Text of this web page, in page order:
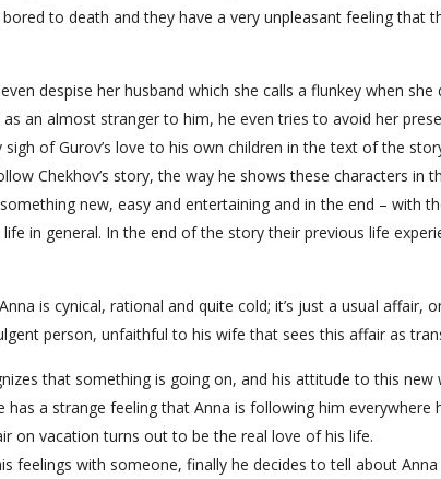
to death and they have a very unpleasant feeling that
despise her husband which she calls a flunkey when
an almost stranger to him, he even tries to avoid her
of Gurov’s love to his own children in the text of the
Chekhov’s story, the way he shows these characters in
new, easy and entertaining and in the end – with
in general. In the end of the story their previous life
is cynical, rational and quite cold; it’s just a usual affair,
person, unfaithful to his wife that sees this affair as
that something is going on, and his attitude to this new
has a strange feeling that Anna is following him everywhere
on vacation turns out to be the real love of his life.
feelings with someone, finally he decides to tell about